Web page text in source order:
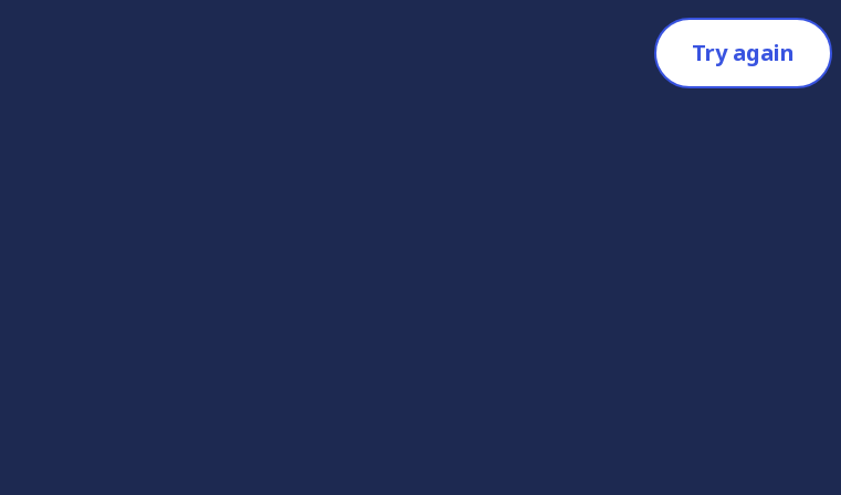
Try again